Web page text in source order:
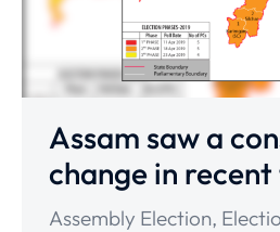
Assam saw a
change in
Assembly Election,